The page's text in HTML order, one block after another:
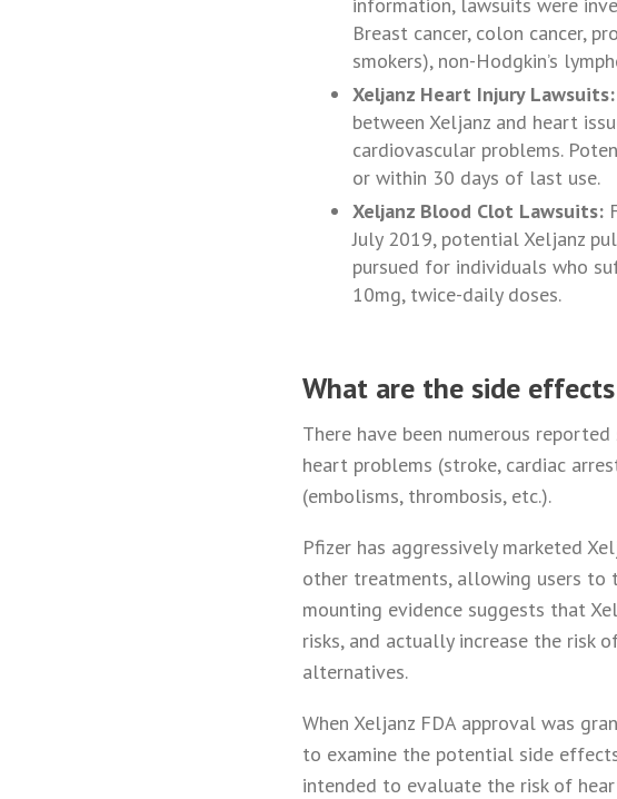
information, lawsuits were
Breast cancer, colon cancer,
smokers), non-Hodgkin’s
Xeljanz Heart Injury Lawsuits:
between Xeljanz and heart
cardiovascular problems.
or within 30 days of last use.
Xeljanz Blood Clot Lawsuits:
July 2019, potential Xeljanz
pursued for individuals who
10mg, twice-daily doses.
What are the side
There have been numerous
heart problems (stroke, cardiac
(embolisms, thrombosis, etc.).
Pfizer has aggressively marketed
other treatments, allowing users to
mounting evidence suggests that
risks, and actually increase the risk
alternatives.
When Xeljanz FDA approval was
to examine the potential side
intended to evaluate the risk of